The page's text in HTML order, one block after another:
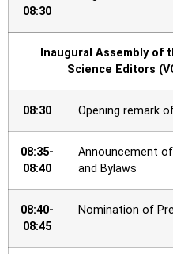
08:30
Inaugural Assembly of
Science Editors
08:30 Opening remark
08:35-
08:40
Announcement
and Bylaws
08:40-
08:45
Nomination of